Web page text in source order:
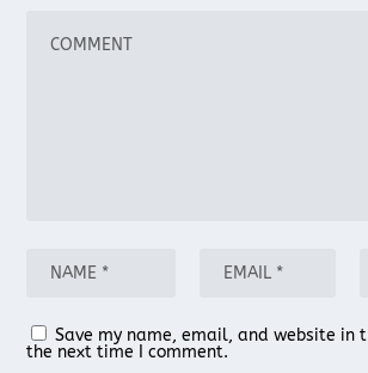
Save my name, email, and website in
the next time I comment.